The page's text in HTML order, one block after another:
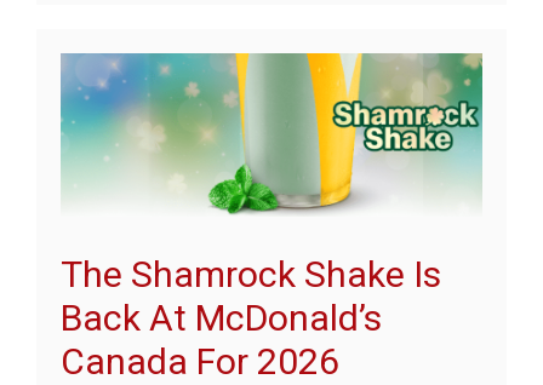
The Shamrock Shake Is
Back At McDonald’s
Canada For 2026